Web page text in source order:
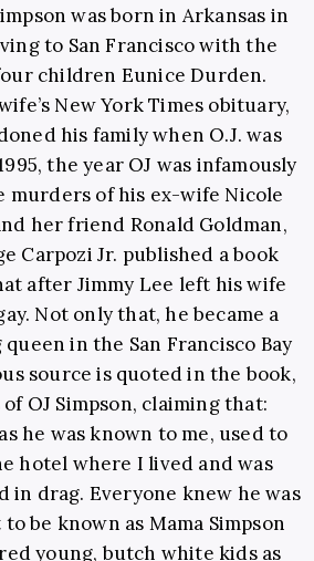
was born in Arkansas in
to San Francisco with the
children Eunice Durden.
New York Times obituary,
his family when O.J. was
the year OJ was infamously
murders of his ex-wife Nicole
her friend Ronald Goldman,
Carpozi Jr. published a book
after Jimmy Lee left his wife
Not only that, he became a
in the San Francisco Bay
source is quoted in the book,
OJ Simpson, claiming that:
he was known to me, used to
hotel where I lived and was
in drag. Everyone knew he was
to be known as Mama Simpson
young, butch white kids as